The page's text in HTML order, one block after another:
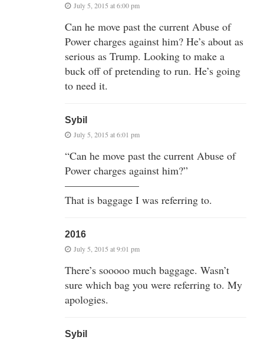
July 5, 2015 at 6:00 pm
Can he move past the current Abuse of
Power charges against him? He’s about as
serious as Trump. Looking to make a
buck off of pretending to run. He’s going
to need it.
Sybil
July 5, 2015 at 6:01 pm
“Can he move past the current Abuse of
Power charges against him?”
———————
That is baggage I was referring to.
2016
July 5, 2015 at 9:01 pm
There’s sooooo much baggage. Wasn’t
sure which bag you were referring to. My
apologies.
Sybil